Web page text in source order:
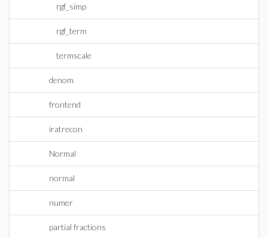
rgf_simp
rgf_term
termscale
denom
frontend
iratrecon
Normal
normal
numer
partial fractions